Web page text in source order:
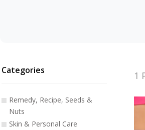
Categories
Remedy, Recipe, Seeds &
Nuts
Skin & Personal Care
1